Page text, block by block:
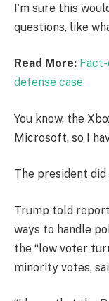
I’m sure this
questions, like
Read More:
defense case
You know, the
Microsoft, so I
The president did
Trump told
ways to handle
the “low voter
minority votes,